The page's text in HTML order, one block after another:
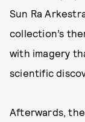
Sun Ra
collection’s
with imagery
scientific
Afterwards,